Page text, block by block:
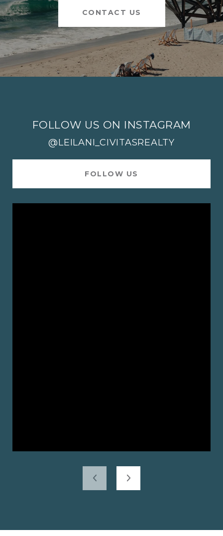
CONTACT US
FOLLOW US ON INSTAGRAM
@LEILANI_CIVITASREALTY
FOLLOW US